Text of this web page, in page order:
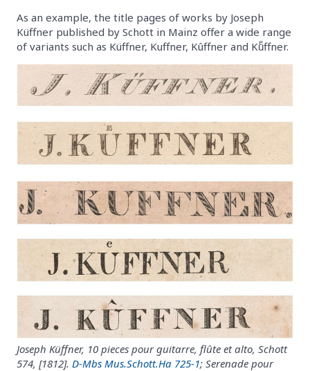
As an example, the title pages of works by Joseph
Küffner published by Schott in Mainz offer a wide range
of variants such as Küffner, Kuffner, Kûffner and Kuͤffner.
Joseph Küffner, 10 pieces pour guitarre, flûte et alto, Schott
574, [1812]. D-Mbs Mus.Schott.Ha 725-1; Serenade pour